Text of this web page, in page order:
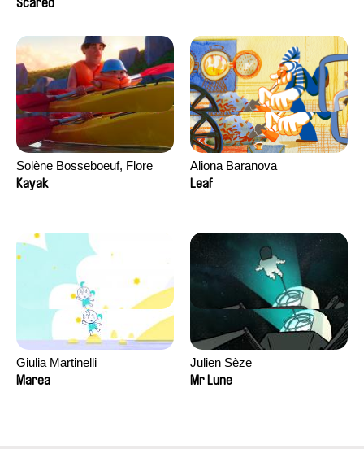
Scared
Solène Bosseboeuf, Flore
Dechorgnat, Tiphaine Klein,
Kayak
Aliona Baranova
Leaf
Giulia Martinelli
Marea
Julien Sèze
Mr Lune